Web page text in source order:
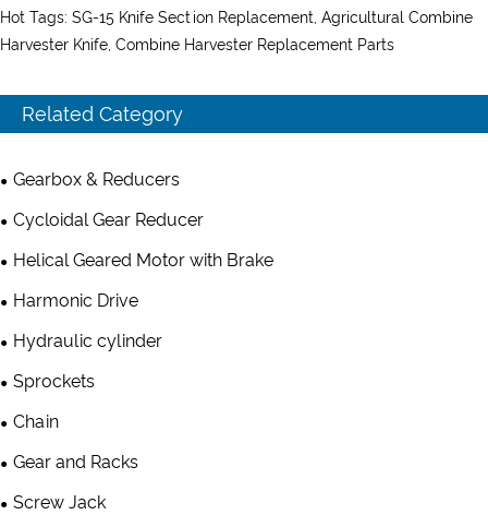
Hot Tags: SG-15 Knife Section Replacement, Agricultural Combine
Harvester Knife, Combine Harvester Replacement Parts
Related Category
Gearbox & Reducers
Cycloidal Gear Reducer
Helical Geared Motor with Brake
Harmonic Drive
Hydraulic cylinder
Sprockets
Chain
Gear and Racks
Screw Jack